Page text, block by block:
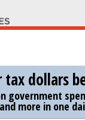
dollars
government
more in one